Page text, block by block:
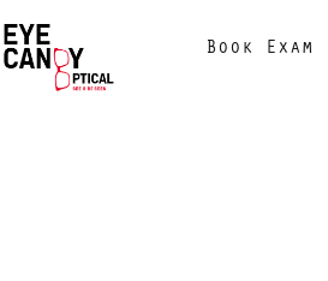
Book Exam